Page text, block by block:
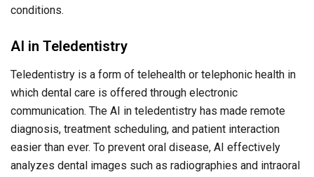
conditions.
AI in Teledentistry
Teledentistry is a form of telehealth or telephonic health in
which dental care is offered through electronic
communication. The AI in teledentistry has made remote
diagnosis, treatment scheduling, and patient interaction
easier than ever. To prevent oral disease, AI effectively
analyzes dental images such as radiographies and intraoral